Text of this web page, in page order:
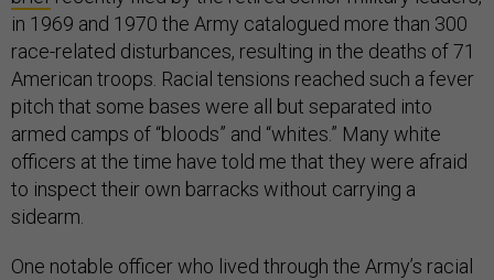
in 1969 and 1970 the Army catalogued more than 300
race-related disturbances, resulting in the deaths of 71
American troops. Racial tensions reached such a fever
pitch that some bases were all but separated into
armed camps of “bloods” and “whites.” Many white
officers at the time have told me that they were afraid
to inspect their own barracks without carrying a
sidearm.
One notable officer who lived through the Army’s racial